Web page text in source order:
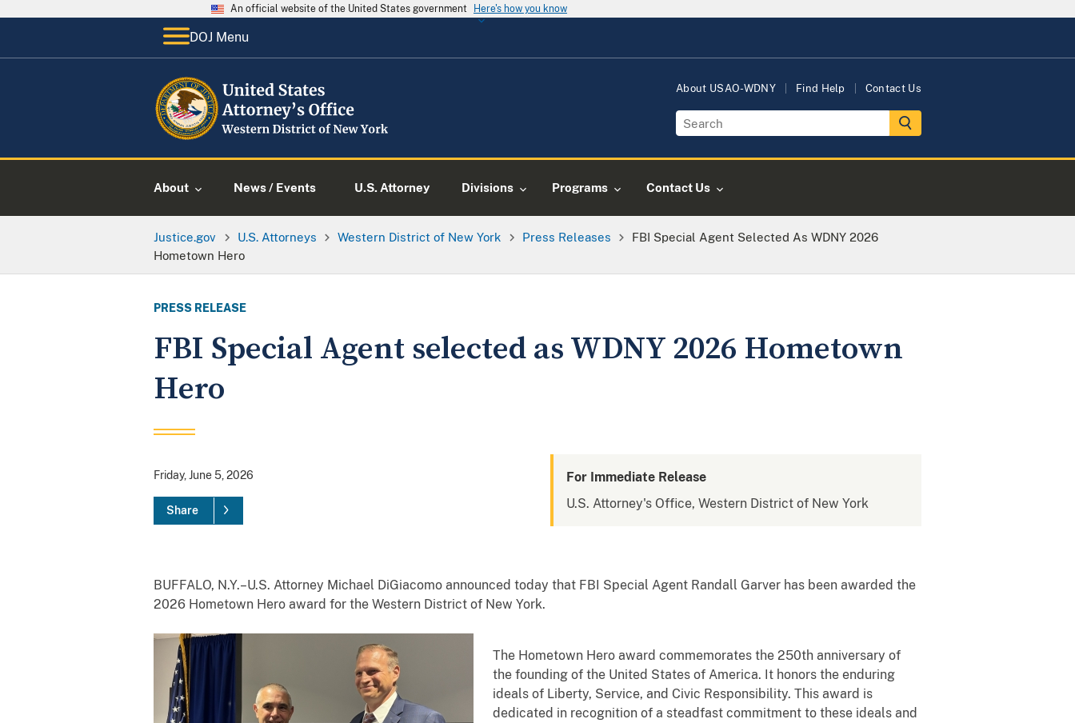
An official website of the United States government Here's how you know
DOJ Menu
About USAO-WDNY Find Help Contact Us
About News / Events U.S. Attorney Divisions Programs Contact Us
Justice.gov U.S. Attorneys Western District of New York Press Releases
FBI Special Agent Selected As WDNY 2026
Hometown Hero
PRESS RELEASE
FBI Special Agent selected as WDNY 2026 Hometown
Hero
Friday, June 5, 2026
Share
For Immediate Release
U.S. Attorney's Office, Western District of New York
BUFFALO, N.Y.–U.S. Attorney Michael DiGiacomo announced today that FBI Special Agent Randall Garver has been awarded the
2026 Hometown Hero award for the Western District of New York.
The Hometown Hero award commemorates the 250th anniversary of
the founding of the United States of America. It honors the enduring
ideals of Liberty, Service, and Civic Responsibility. This award is
dedicated in recognition of a steadfast commitment to these ideals and